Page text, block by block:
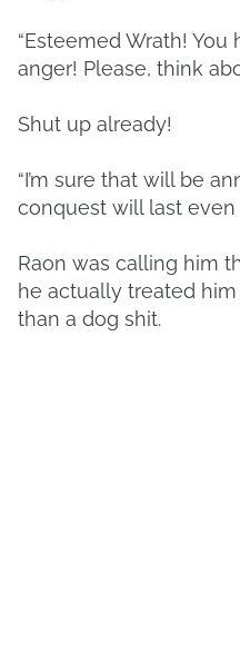
“Esteemed Wrath!
anger! Please, think
Shut up already!
“I’m sure that will be
conquest will last even
Raon was calling him
he actually treated
than a dog shit.